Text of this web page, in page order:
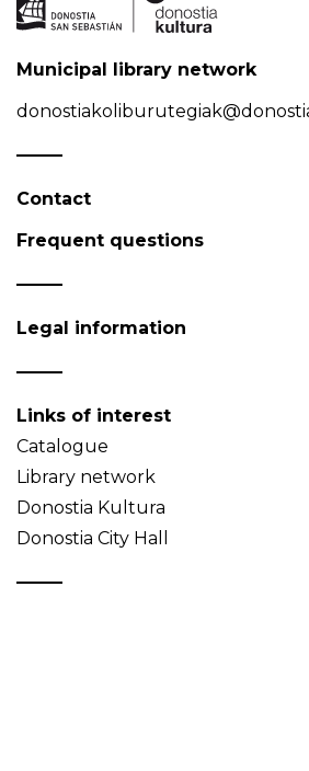
Municipal library network
Contact
Frequent questions
Legal information
Links of interest
Catalogue
Library network
Donostia Kultura
Donostia City Hall